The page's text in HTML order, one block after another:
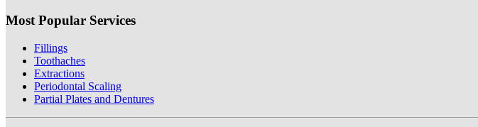
Most Popular Services
Fillings
Toothaches
Extractions
Periodontal Scaling
Partial Plates and Dentures